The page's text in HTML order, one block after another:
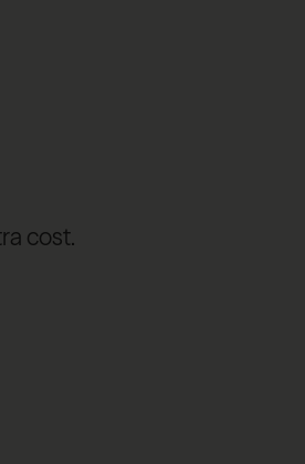
cost.